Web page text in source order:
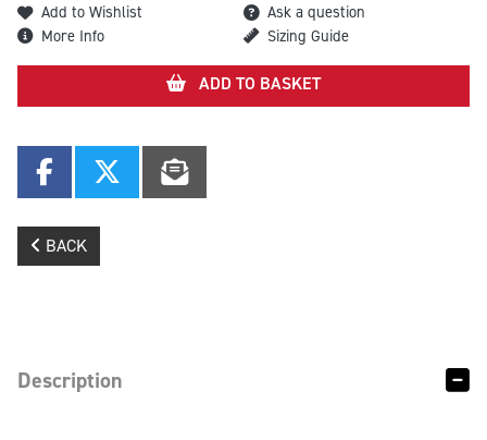
Add to Wishlist
Ask a question
More Info
Sizing Guide
ADD TO BASKET
BACK
Description